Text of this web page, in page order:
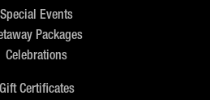
Special Events
Packages
Celebrations
Gift Certificates